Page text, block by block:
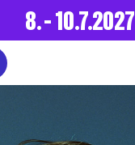
8. – 10.7.2027